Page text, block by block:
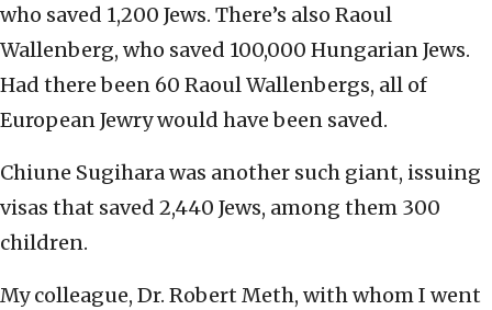
who saved 1,200 Jews. There’s also Raoul
Wallenberg, who saved 100,000 Hungarian Jews.
Had there been 60 Raoul Wallenbergs, all of
European Jewry would have been saved.
Chiune Sugihara was another such giant, issuing
visas that saved 2,440 Jews, among them 300
children.
My colleague, Dr. Robert Meth, with whom I went